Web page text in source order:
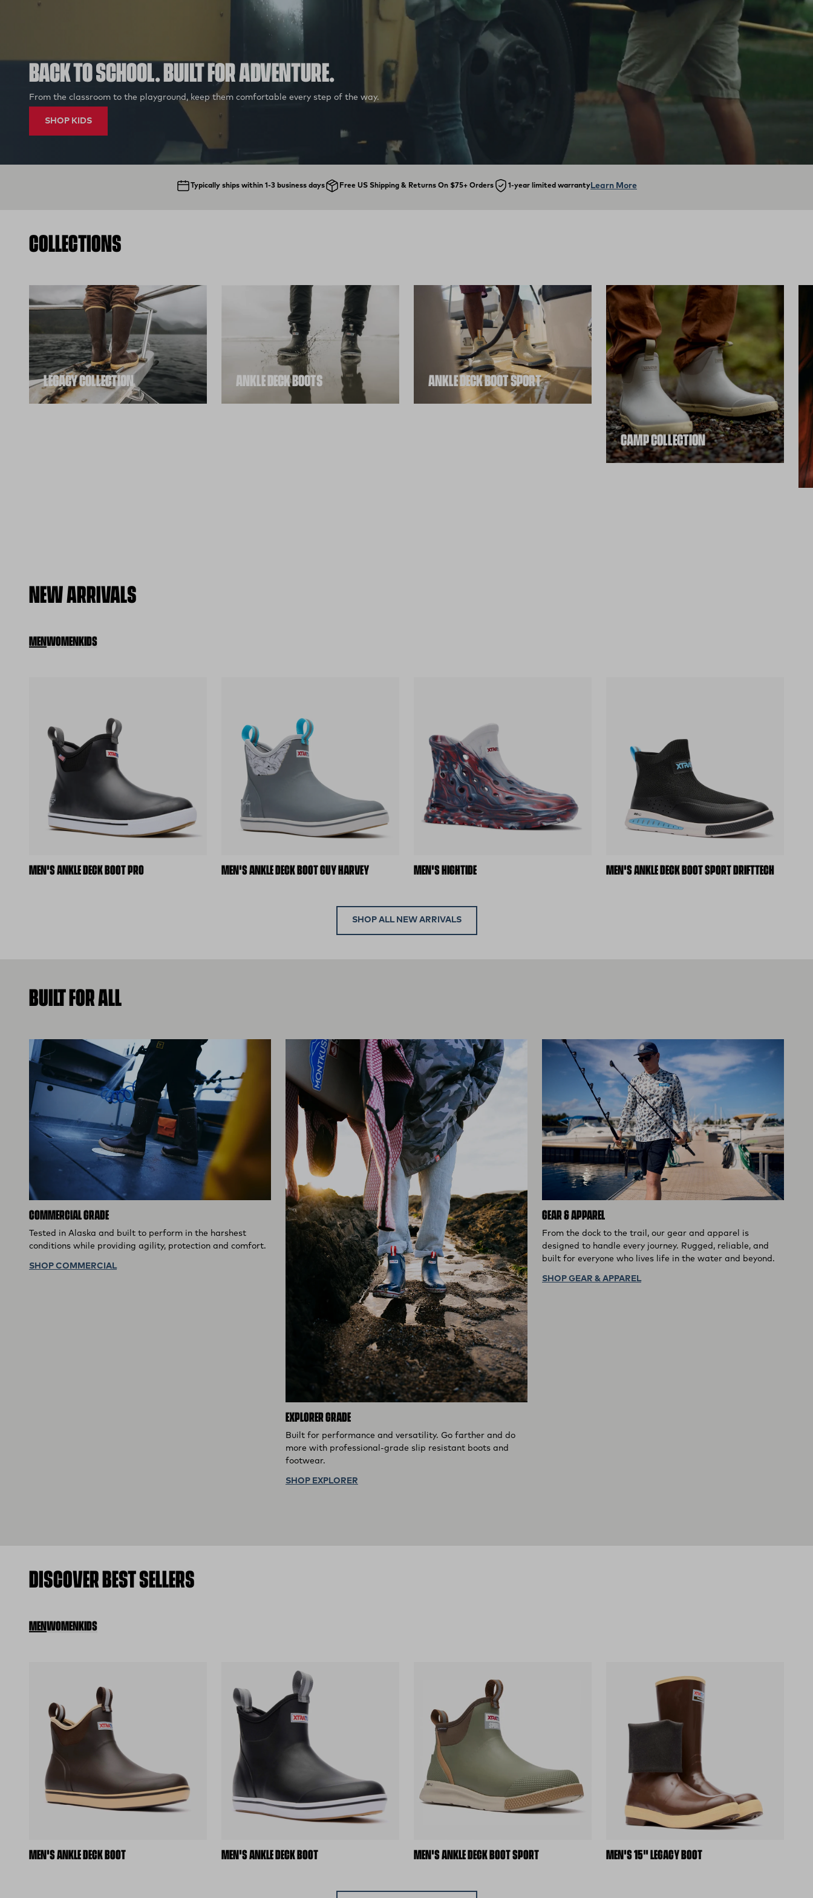
BACK TO SCHOOL. BUILT FOR ADVENTURE.
From the classroom to the playground, keep them comfortable every step of the way.
SHOP KIDS
Typically ships within 1-3 business days Free US Shipping & Returns On $75+ Orders 1-year limited warranty Learn More
COLLECTIONS
LEGACY COLLECTION ANKLE DECK BOOTS ANKLE DECK BOOT SPORT
CAMP COLLECTION
NEW ARRIVALS
MENWOMEN KIDS
MEN'S ANKLE DECK BOOT PRO MEN'S ANKLE DECK BOOT GUY HARVEY MEN'S HIGHTIDE MEN'S ANKLE DECK BOOT SPORT DRIFTTECH
SHOP ALL NEW ARRIVALS
BUILT FOR ALL
COMMERCIAL GRADE
Tested in Alaska and built to perform in the harshest
conditions while providing agility, protection and comfort.
SHOP COMMERCIAL
EXPLORER GRADE
Built for performance and versatility. Go farther and do
more with professional-grade slip resistant boots and
footwear.
SHOP EXPLORER
GEAR & APPAREL
From the dock to the trail, our gear and apparel is
designed to handle every journey. Rugged, reliable, and
built for everyone who lives life in the water and beyond.
SHOP GEAR & APPAREL
DISCOVER BEST SELLERS
MENWOMEN KIDS
MEN'S ANKLE DECK BOOT MEN'S ANKLE DECK BOOT MEN'S ANKLE DECK BOOT SPORT MEN'S 15" LEGACY BOOT